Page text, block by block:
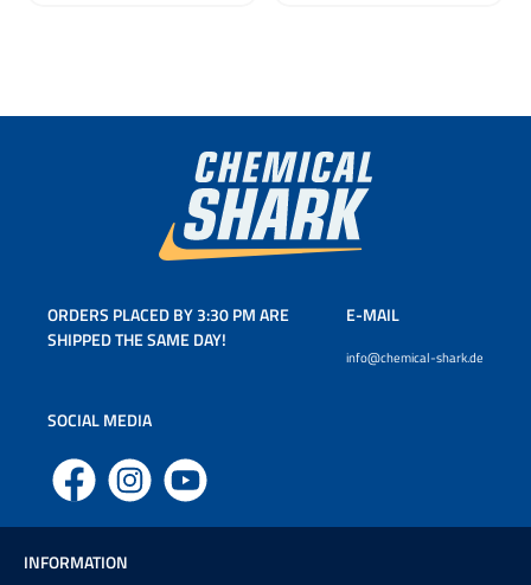
ORDERS PLACED BY 3:30 PM ARE
SHIPPED THE SAME DAY!
E-MAIL
info@chemical-shark.de
SOCIAL MEDIA
Facebook Instagram YouTube
INFORMATION